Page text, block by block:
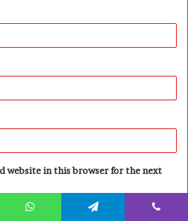
website in this browser for the next